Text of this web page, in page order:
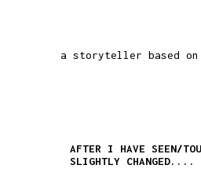
a storyteller based
AFTER I HAVE SEEN/
SLIGHTLY CHANGED....